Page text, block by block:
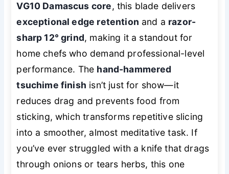
VG10 Damascus core, this blade delivers
exceptional edge retention and a razor-
sharp 12° grind, making it a standout for
home chefs who demand professional-level
performance. The hand-hammered
tsuchime finish isn’t just for show—it
reduces drag and prevents food from
sticking, which transforms repetitive slicing
into a smoother, almost meditative task. If
you’ve ever struggled with a knife that drags
through onions or tears herbs, this one